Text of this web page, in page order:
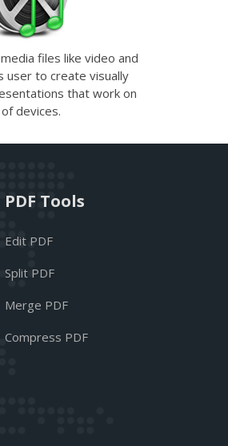
files like video and
user to create visually
that work on
devices.
PDF Tools
Edit PDF
Split PDF
Merge PDF
Compress PDF